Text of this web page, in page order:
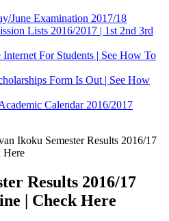
June Examination 2017/18
Lists 2016/2017 | 1st 2nd 3rd
For Students | See How To
Form Is Out | See How
Calendar 2016/2017
Ikoku Semester Results 2016/17
Here
Results 2016/17
| Check Here